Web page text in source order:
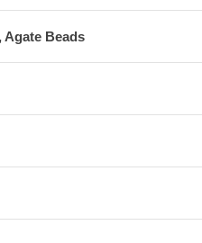
Agate Beads